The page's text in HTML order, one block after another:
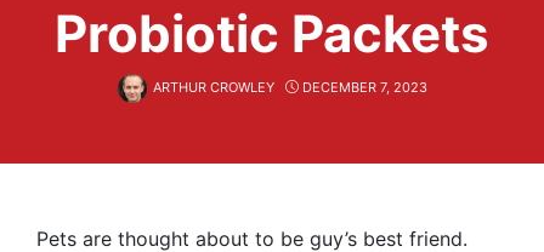
Probiotic Packets
ARTHUR CROWLEY DECEMBER 7, 2023
Pets are thought about to be guy’s best friend.